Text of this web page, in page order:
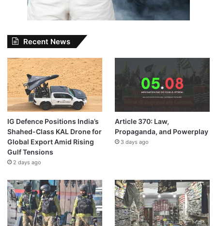
Recent News
IG Defence Positions India’s
Shahed-Class KAL Drone for
Global Export Amid Rising
Gulf Tensions
2 days ago
Article 370: Law,
Propaganda, and Powerplay
3 days ago